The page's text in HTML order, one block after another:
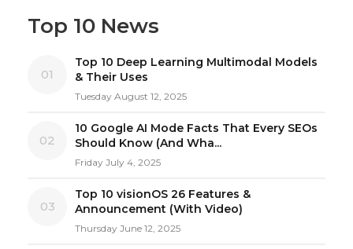
Top 10 News
01
Top 10 Deep Learning Multimodal Models
& Their Uses
Tuesday August 12, 2025
02
10 Google AI Mode Facts That Every SEOs
Should Know (And Wha...
Friday July 4, 2025
03
Top 10 visionOS 26 Features &
Announcement (With Video)
Thursday June 12, 2025